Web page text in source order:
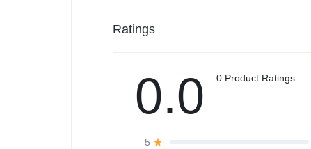
Ratings
0.0 0 Product Ratings
5